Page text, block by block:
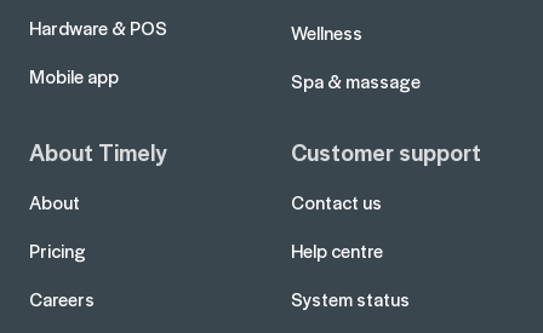
Hardware & POS
Mobile app
Wellness
Spa & massage
About Timely
About
Pricing
Careers
Customer support
Contact us
Help centre
System status